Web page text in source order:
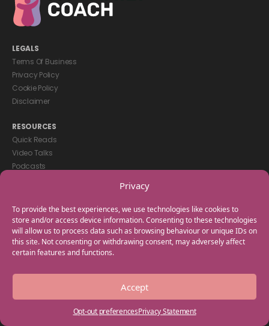
Privacy
To provide the best experiences, we use technologies like cookies to
store and/or access device information. Consenting to these technologies
will allow us to process data such as browsing behaviour or unique IDs on
this site. Not consenting or withdrawing consent, may adversely affect
certain features and functions.
Accept
Opt-out preferencesPrivacy Statement
LEGALS
Terms Of Business
Privacy Policy
Cookie Policy
Disclaimer
RESOURCES
Quick Reads
Video Talks
Podcasts
GET IN TOUCH
+44(0) 20 3746 0938
info@myfamilycoach.com
Work With Us
Copyright © 2025 My Family Coach is powered by Team Teach and part
of the Empowering Learning Group. All rights reserved.